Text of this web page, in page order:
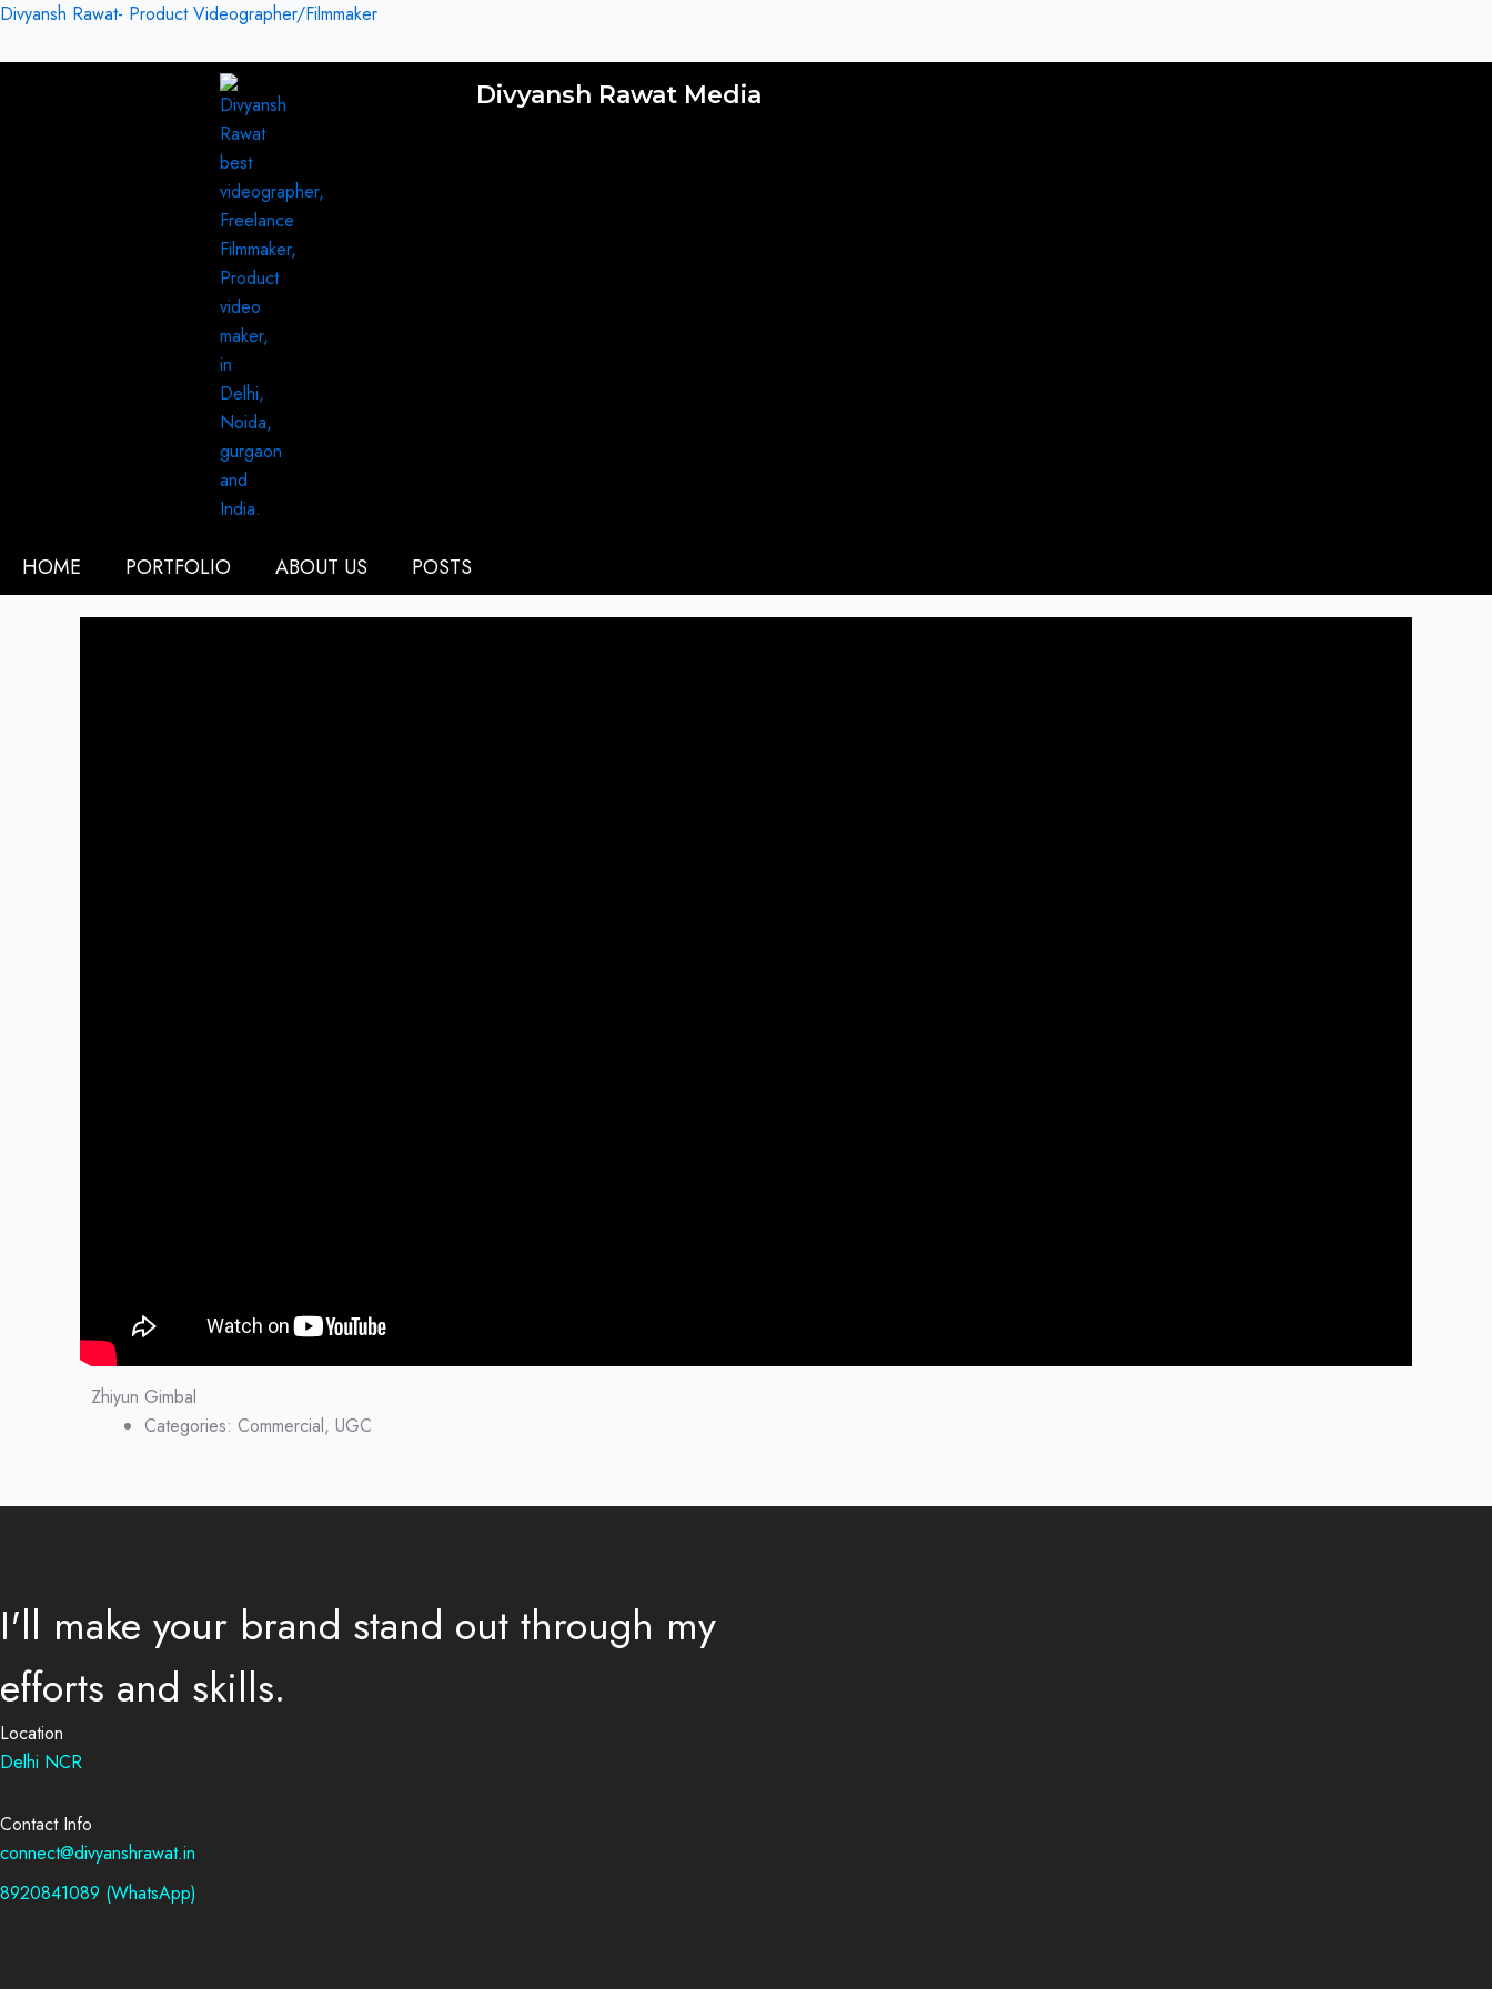
Skip
content
Divyansh Rawat- Product Videographer/Filmmaker
HOME PORTFOLIO ABOUT US POSTS
Zhiyun Gimbal
Categories: Commercial, UGC
I'll make your brand stand out through my
efforts and skills.
Location
Delhi NCR
Contact Info
connect@divyanshrawat.in
8920841089 (WhatsApp)